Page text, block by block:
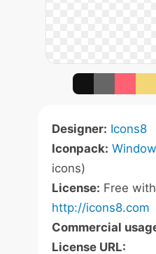
Designer: Icons8
Iconpack:
icons)
License: Free
http://icons8.com
Commercial
License URL: